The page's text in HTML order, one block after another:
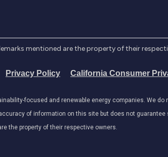
mentioned are the property of their
Privacy Policy California Consumer
focused and renewable energy companies. We
of information on this site but does not
the property of their respective owners.